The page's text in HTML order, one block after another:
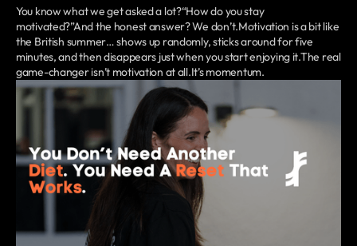
You know what we get asked a lot?“How do you stay
motivated?”And the honest answer? We don’t.Motivation is a bit like
the British summer… shows up randomly, sticks around for five
minutes, and then disappears just when you start enjoying it.The real
game-changer isn’t motivation at all.It’s momentum.